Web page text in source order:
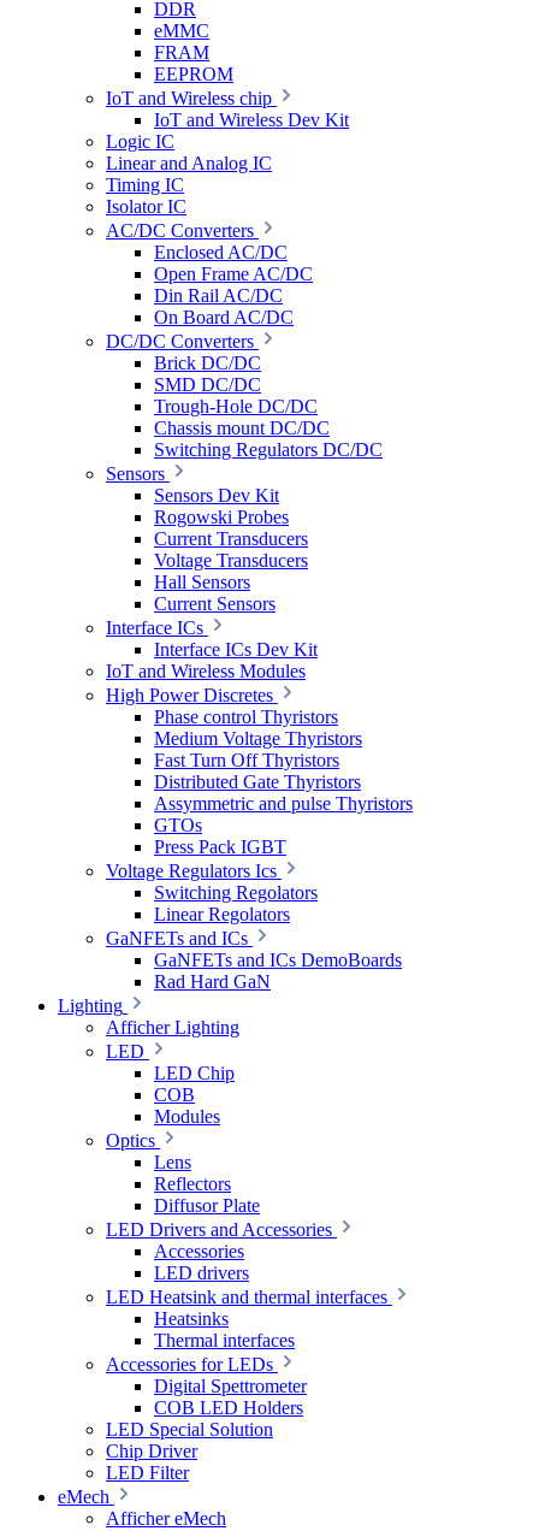
DDR
eMMC
FRAM
EEPROM
IoT and Wireless chip
IoT and Wireless Dev Kit
Logic IC
Linear and Analog IC
Timing IC
Isolator IC
AC/DC Converters
Enclosed AC/DC
Open Frame AC/DC
Din Rail AC/DC
On Board AC/DC
DC/DC Converters
Brick DC/DC
SMD DC/DC
Trough-Hole DC/DC
Chassis mount DC/DC
Switching Regulators DC/DC
Sensors
Sensors Dev Kit
Rogowski Probes
Current Transducers
Voltage Transducers
Hall Sensors
Current Sensors
Interface ICs
Interface ICs Dev Kit
IoT and Wireless Modules
High Power Discretes
Phase control Thyristors
Medium Voltage Thyristors
Fast Turn Off Thyristors
Distributed Gate Thyristors
Assymmetric and pulse Thyristors
GTOs
Press Pack IGBT
Voltage Regulators Ics
Switching Regolators
Linear Regolators
GaNFETs and ICs
GaNFETs and ICs DemoBoards
Rad Hard GaN
Lighting
Afficher Lighting
LED
LED Chip
COB
Modules
Optics
Lens
Reflectors
Diffusor Plate
LED Drivers and Accessories
Accessories
LED drivers
LED Heatsink and thermal interfaces
Heatsinks
Thermal interfaces
Accessories for LEDs
Digital Spettrometer
COB LED Holders
LED Special Solution
Chip Driver
LED Filter
eMech
Afficher eMech